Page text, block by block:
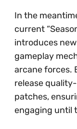
In the
current
introduces
gameplay
arcane forces.
release
patches,
engaging until